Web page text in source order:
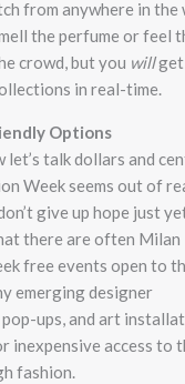
from anywhere in the
the perfume or feel
crowd, but you willget
in real-time.
Options
let’s talk dollars and
Week seems out of
give up hope just
there are often Milan
free events open to
emerging designer
pop-ups, and art
inexpensive access to
fashion.